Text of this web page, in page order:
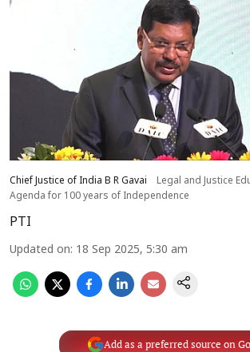
Chief Justice of India B R Gavai
Legal and Justice
Agenda for 100 years of Independence
PTI
Updated on: 18 Sep 2025, 5:30 am
Add as a preferred source on